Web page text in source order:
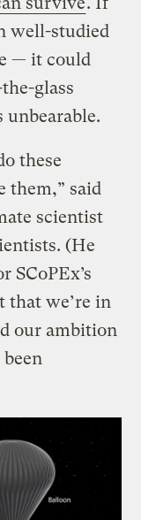
well-studied
— it could
glass
unbearable.
these
them,” said
scientist
(He
SCoPEx’s
that we’re in
our ambition